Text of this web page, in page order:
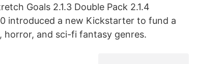
Goals 2.1.3 Double Pack 2.1.4
introduced a new Kickstarter to fund a
and sci-fi fantasy genres.